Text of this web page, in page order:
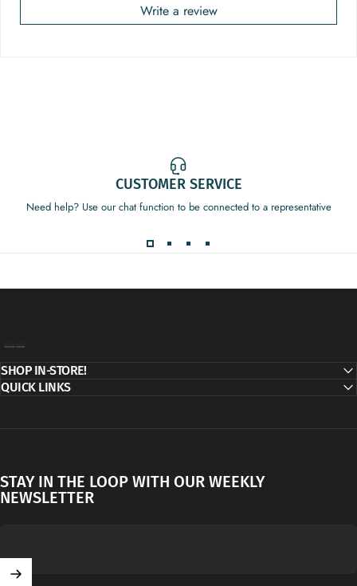
Write a review
CUSTOMER SERVICE
Need help? Use our chat function to be connected to a representative
SHOP IN-STORE!
QUICK LINKS
STAY IN THE LOOP WITH OUR WEEKLY
NEWSLETTER